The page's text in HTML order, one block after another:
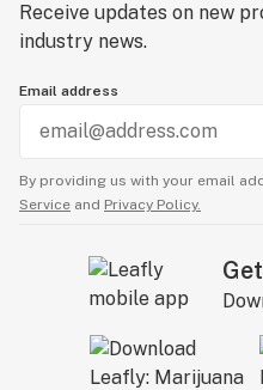
Receive updates on new
industry news.
Email address
By providing us with your email
Service and Privacy Policy.